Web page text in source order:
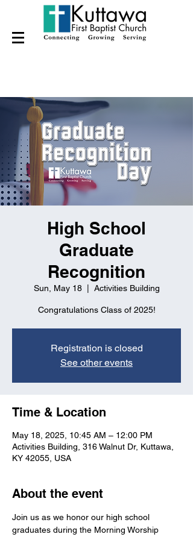
High School
Graduate
Recognition
Sun, May 18
  |
Activities Building
Congratulations Class of 2025!
Registration is closed
See other events
Time & Location
May 18, 2025, 10:45 AM – 12:00 PM
Activities Building, 316 Walnut Dr, Kuttawa,
KY 42055, USA
About the event
Join us as we honor our high school
graduates during the Morning Worship